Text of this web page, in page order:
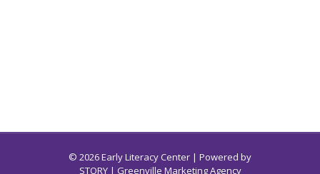
© 2026 Early Literacy Center | Powered by
STORY| Greenville Marketing Agency